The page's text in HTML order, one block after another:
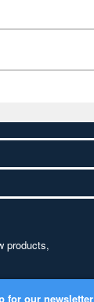
products,
for our newsletter